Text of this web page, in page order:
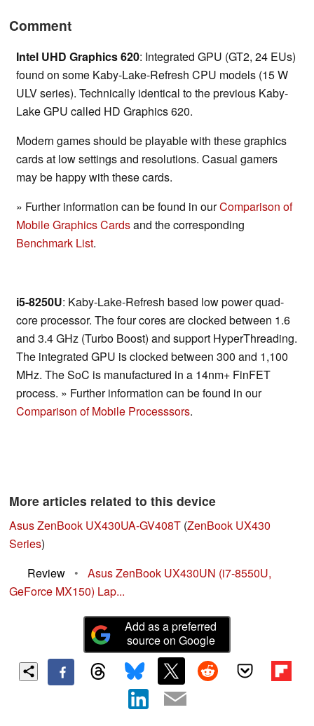
Comment
Intel UHD Graphics 620: Integrated GPU (GT2, 24 EUs)
found on some Kaby-Lake-Refresh CPU models (15 W
ULV series). Technically identical to the previous Kaby-
Lake GPU called HD Graphics 620.
Modern games should be playable with these graphics
cards at low settings and resolutions. Casual gamers
may be happy with these cards.
» Further information can be found in ourComparison of
Mobile Graphics Cardsand the corresponding
Benchmark List.
i5-8250U: Kaby-Lake-Refresh based low power quad-
core processor. The four cores are clocked between 1.6
and 3.4 GHz (Turbo Boost) and support HyperThreading.
The integrated GPU is clocked between 300 and 1,100
MHz. The SoC is manufactured in a 14nm+ FinFET
process. » Further information can be found in our
Comparison of Mobile Processsors.
More articles related to this device
Asus ZenBook UX430UA-GV408T (ZenBook UX430
Series)
Review
•
Asus ZenBook UX430UN (i7-8550U,
GeForce MX150) Lap...
Add as a preferred
source on Google